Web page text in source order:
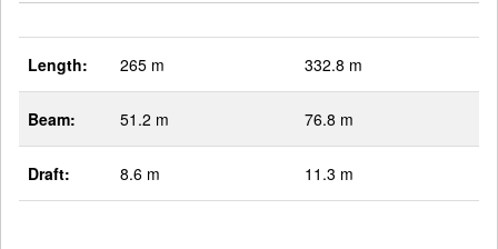
Length: 265 m 332.8 m
Beam: 51.2 m 76.8 m
Draft: 8.6 m 11.3 m